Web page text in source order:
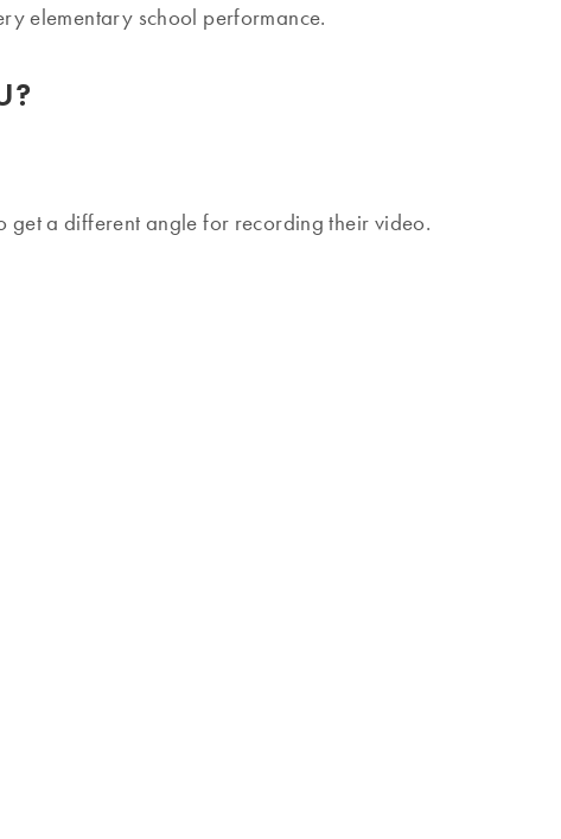
elementary school performance.
get a different angle for recording their video.